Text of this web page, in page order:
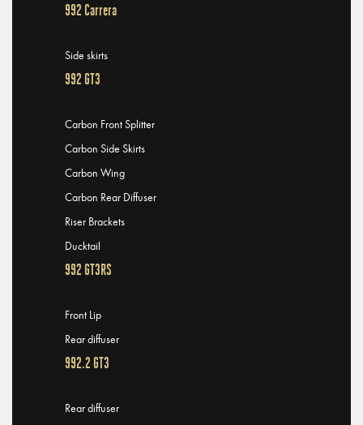
992 Carrera
Side skirts
992 GT3
Carbon Front Splitter
Carbon Side Skirts
Carbon Wing
Carbon Rear Diffuser
Riser Brackets
Ducktail
992 GT3RS
Front Lip
Rear diffuser
992.2 GT3
Rear diffuser